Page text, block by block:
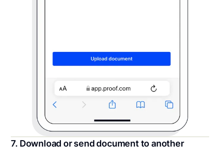
7. Download or send document to another